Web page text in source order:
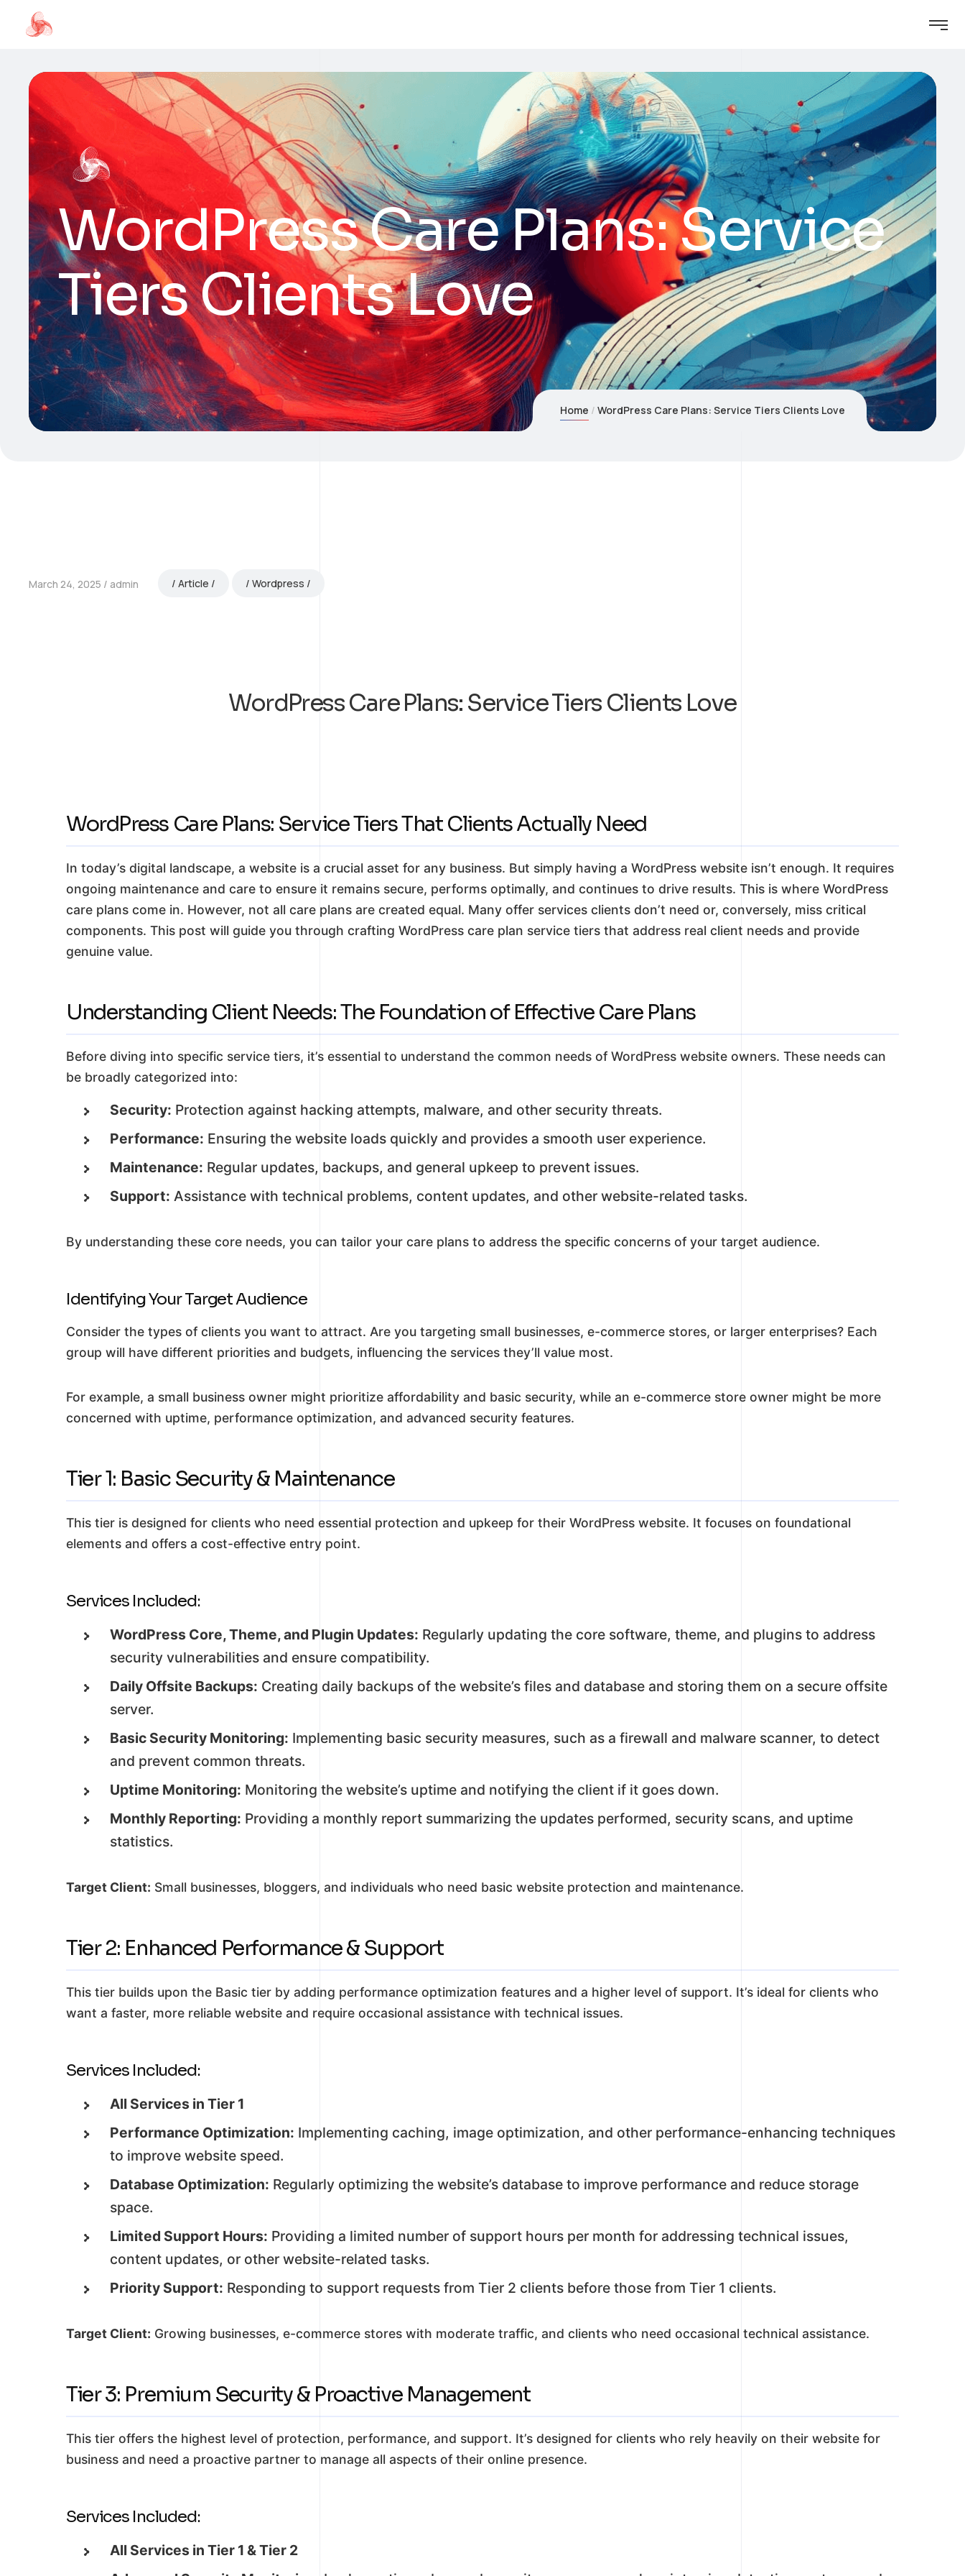
WordPress Care Plans: Service
Tiers Clients Love
Home WordPress Care Plans: Service Tiers Clients Love
March 24, 2025 admin Article Wordpress
WordPress Care Plans: Service Tiers Clients Love
WordPress Care Plans: Service Tiers That Clients Actually Need
In today’s digital landscape, a website is a crucial asset for any business. But simply having a WordPress website isn’t enough. It requires
ongoing maintenance and care to ensure it remains secure, performs optimally, and continues to drive results. This is where WordPress
care plans come in. However, not all care plans are created equal. Many offer services clients don’t need or, conversely, miss critical
components. This post will guide you through crafting WordPress care plan service tiers that address real client needs and provide
genuine value.
Understanding Client Needs: The Foundation of Effective Care Plans
Before diving into specific service tiers, it’s essential to understand the common needs of WordPress website owners. These needs can
be broadly categorized into:
Security: Protection against hacking attempts, malware, and other security threats.
Performance: Ensuring the website loads quickly and provides a smooth user experience.
Maintenance: Regular updates, backups, and general upkeep to prevent issues.
Support: Assistance with technical problems, content updates, and other website-related tasks.
By understanding these core needs, you can tailor your care plans to address the specific concerns of your target audience.
Identifying Your Target Audience
Consider the types of clients you want to attract. Are you targeting small businesses, e-commerce stores, or larger enterprises? Each
group will have different priorities and budgets, influencing the services they’ll value most.
For example, a small business owner might prioritize affordability and basic security, while an e-commerce store owner might be more
concerned with uptime, performance optimization, and advanced security features.
Tier 1: Basic Security & Maintenance
This tier is designed for clients who need essential protection and upkeep for their WordPress website. It focuses on foundational
elements and offers a cost-effective entry point.
Services Included:
WordPress Core, Theme, and Plugin Updates: Regularly updating the core software, theme, and plugins to address
security vulnerabilities and ensure compatibility.
Daily Offsite Backups: Creating daily backups of the website’s files and database and storing them on a secure offsite
server.
Basic Security Monitoring: Implementing basic security measures, such as a firewall and malware scanner, to detect
and prevent common threats.
Uptime Monitoring: Monitoring the website’s uptime and notifying the client if it goes down.
Monthly Reporting: Providing a monthly report summarizing the updates performed, security scans, and uptime
statistics.
Target Client: Small businesses, bloggers, and individuals who need basic website protection and maintenance.
Tier 2: Enhanced Performance & Support
This tier builds upon the Basic tier by adding performance optimization features and a higher level of support. It’s ideal for clients who
want a faster, more reliable website and require occasional assistance with technical issues.
Services Included:
All Services in Tier 1
Performance Optimization: Implementing caching, image optimization, and other performance-enhancing techniques
to improve website speed.
Database Optimization: Regularly optimizing the website’s database to improve performance and reduce storage
space.
Limited Support Hours: Providing a limited number of support hours per month for addressing technical issues,
content updates, or other website-related tasks.
Priority Support: Responding to support requests from Tier 2 clients before those from Tier 1 clients.
Target Client: Growing businesses, e-commerce stores with moderate traffic, and clients who need occasional technical assistance.
Tier 3: Premium Security & Proactive Management
This tier offers the highest level of protection, performance, and support. It’s designed for clients who rely heavily on their website for
business and need a proactive partner to manage all aspects of their online presence.
Services Included:
All Services in Tier 1 & Tier 2